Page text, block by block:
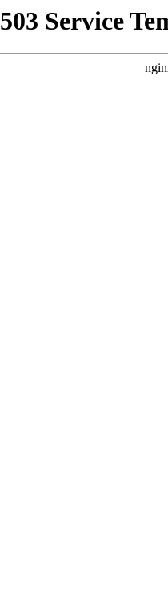
503 Service